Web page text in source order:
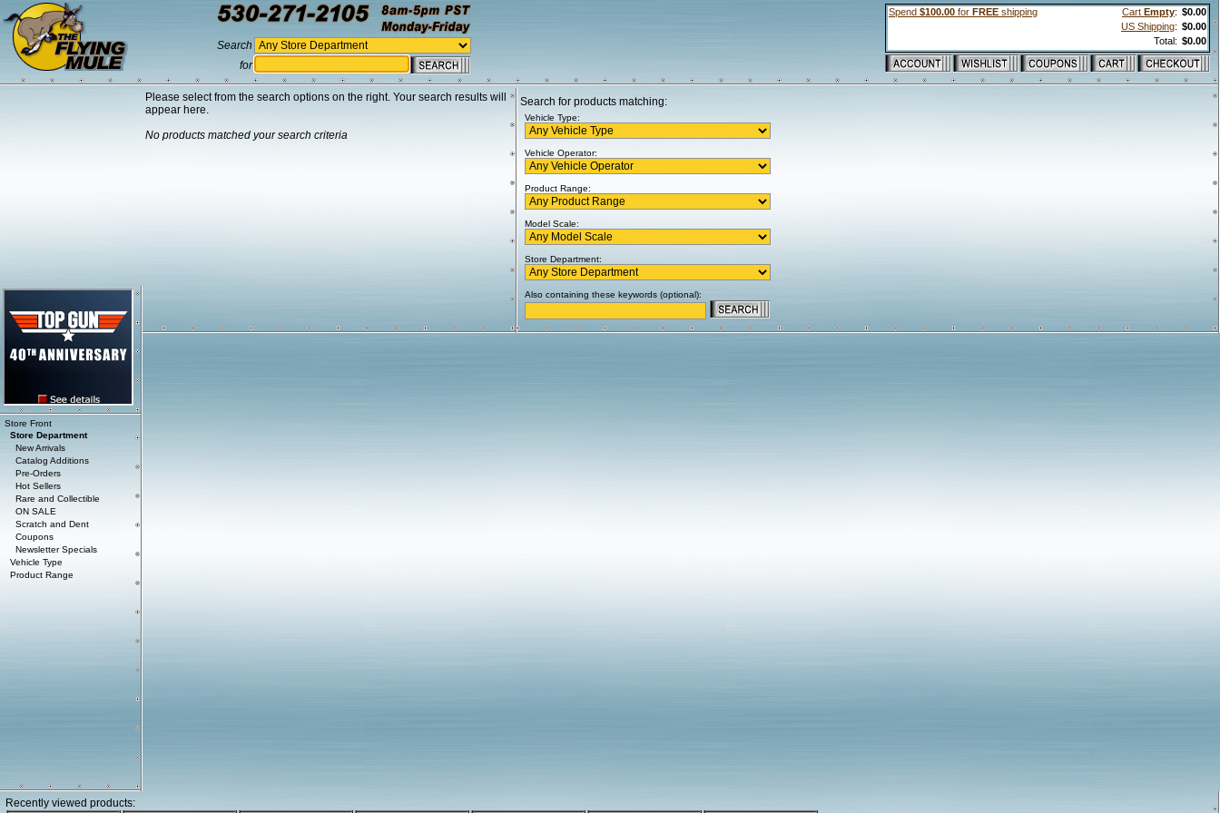
Search
for
Spend $100.00 for FREE shipping Cart Empty: $0.00
US Shipping: $0.00
Total: $0.00
Search for products matching:
Vehicle Type:
Vehicle Operator:
Product Range:
Model Scale:
Store Department:
Also containing these keywords (optional):
Please select from the search options on the right. Your search results will
appear here.
No products matched your search criteria
Store Front
Store Department
New Arrivals
Catalog Additions
Pre-Orders
Hot Sellers
Rare and Collectible
ON SALE
Scratch and Dent
Coupons
Newsletter Specials
Vehicle Type
Product Range
Recently viewed products: